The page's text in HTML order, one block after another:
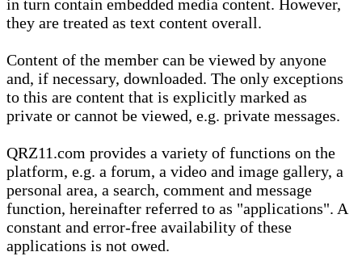
in turn contain embedded media content. However,
they are treated as text content overall.
Content of the member can be viewed by anyone
and, if necessary, downloaded. The only exceptions
to this are content that is explicitly marked as
private or cannot be viewed, e.g. private messages.
QRZ11.com provides a variety of functions on the
platform, e.g. a forum, a video and image gallery, a
personal area, a search, comment and message
function, hereinafter referred to as "applications". A
constant and error-free availability of these
applications is not owed.